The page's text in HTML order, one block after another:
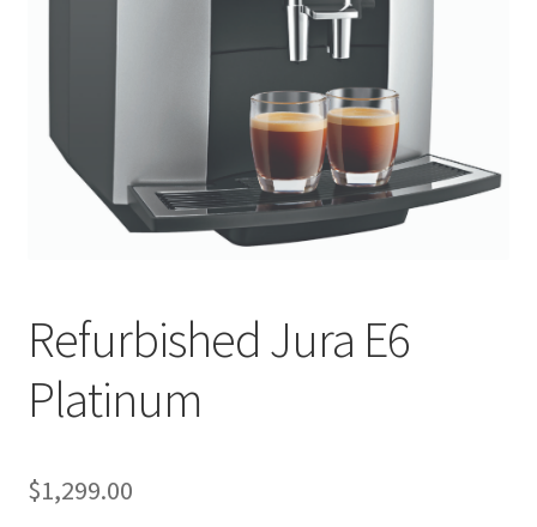
Classes
Disclaimers
My account
Refurbished Jura E6
Platinum
$1,299.00